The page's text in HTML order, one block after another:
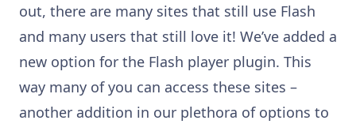
out, there are many sites that still use Flash
and many users that still love it! We’ve added a
new option for the Flash player plugin. This
way many of you can access these sites –
another addition in our plethora of options to